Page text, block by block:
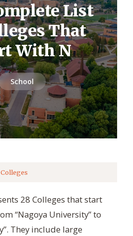
List
That
With N
School
Colleges
28 Colleges that start
“Nagoya University” to
They include large